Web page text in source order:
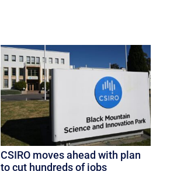
CSIRO moves ahead with plan
to cut hundreds of jobs